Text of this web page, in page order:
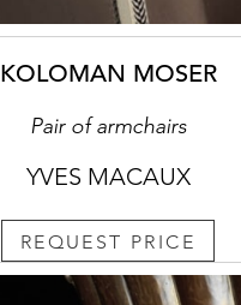
KOLOMAN MOSER
Pair of armchairs
YVES MACAUX
REQUEST PRICE